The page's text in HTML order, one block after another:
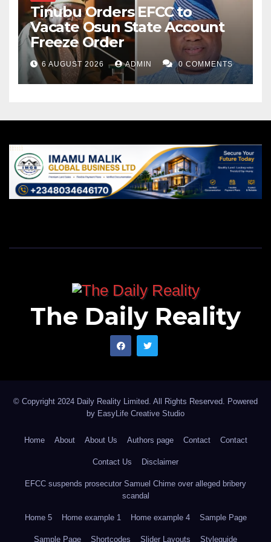
Tinubu Orders EFCC to
Vacate Osun State Account
Freeze Order
6 AUGUST 2026 ADMIN 0 COMMENTS
The Daily Reality
© Copyright 2024 Daily Reality Limited. All Rights Reserved. Powered
by EasyLife Creative Studio
Home About About Us Authors page Contact Contact
Contact Us Disclaimer
EFCC suspends prosecutor Samuel Chime over alleged bribery
scandal
Home 5 Home example 1 Home example 4 Sample Page
Sample Page Shortcodes Slider Layouts Styleguide